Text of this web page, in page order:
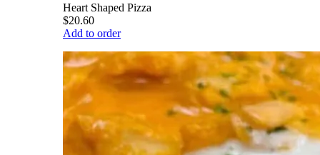
Heart Shaped Pizza
$20.60
Add to order